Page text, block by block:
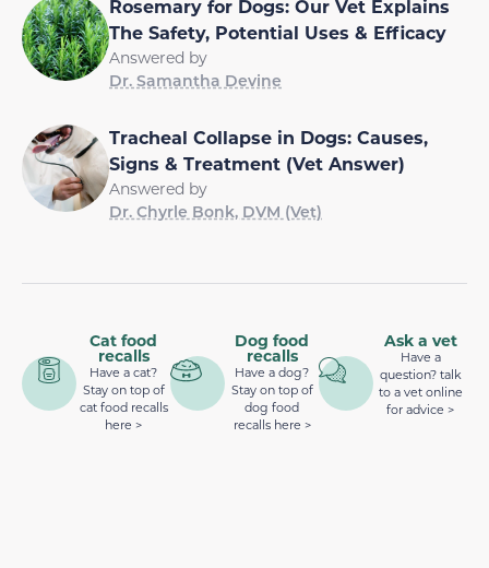
Rosemary for Dogs: Our Vet Explains
The Safety, Potential Uses & Efficacy
Answered by
Dr. Samantha Devine
Tracheal Collapse in Dogs: Causes,
Signs & Treatment (Vet Answer)
Answered by
Dr. Chyrle Bonk, DVM (Vet)
Cat food
recalls
Have a cat?
Stay on top of
cat food recalls
here >
Dog food
recalls
Have a dog?
Stay on top of
dog food
recalls here >
Ask a vet
Have a
question? talk
to a vet online
for advice >